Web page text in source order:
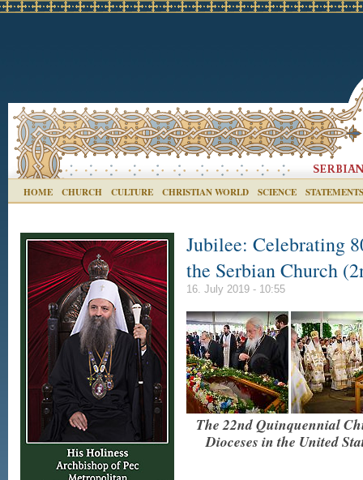
HOME CHURCH CULTURE CHRISTIAN WORLD SCIENCE STATEMENTS
Jubilee: Celebrating
the Serbian Church
16. July 2019 - 10:55
The 22nd Quinquennial
Dioceses in the United